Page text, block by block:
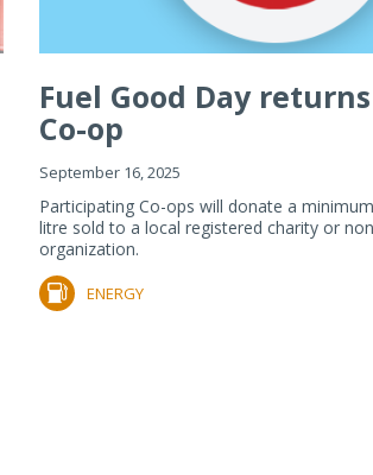
Fuel Good Day
Co-op
September 16, 2025
Participating Co-ops will donate a
litre sold to a local registered charity or
organization.
ENERGY